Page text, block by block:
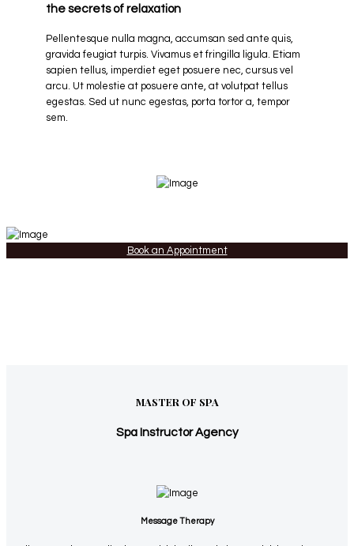
the secrets of relaxation
Pellentesque nulla magna, accumsan sed ante quis,
gravida feugiat turpis. Vivamus et fringilla ligula. Etiam
sapien tellus, imperdiet eget posuere nec, cursus vel
arcu. Ut molestie at posuere ante, at volutpat tellus
egestas. Sed ut nunc egestas, porta tortor a, tempor
sem.
Book an Appointment
MASTER OF SPA
Spa Instructor Agency
Message Therapy